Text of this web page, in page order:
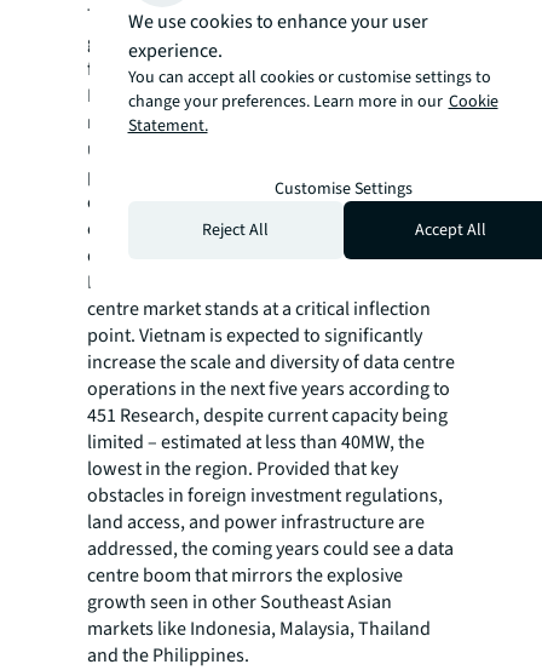
This legislation aims to provide clear
guidelines and ease some restrictions on
foreign investment. Meanwhile, the Power
Development Plan VIII aims to improve power
reliability and increase renewable energy
use. A further digital infrastructure master
plan for 2030 has also been released,
outlining objectives for digital government,
economy, and society, which will drive
demand for data centres.
Looking into the future, Vietnam's data
centre market stands at a critical inflection
point. Vietnam is expected to significantly
increase the scale and diversity of data centre
operations in the next five years according to
451 Research, despite current capacity being
limited – estimated at less than 40MW, the
lowest in the region. Provided that key
obstacles in foreign investment regulations,
land access, and power infrastructure are
addressed, the coming years could see a data
centre boom that mirrors the explosive
growth seen in other Southeast Asian
markets like Indonesia, Malaysia, Thailand
and the Philippines.
We use cookies to enhance your user
experience.
You can accept all cookies or customise settings to
change your preferences. Learn more in our Cookie
Statement.
Customise Settings
Reject All
Accept All